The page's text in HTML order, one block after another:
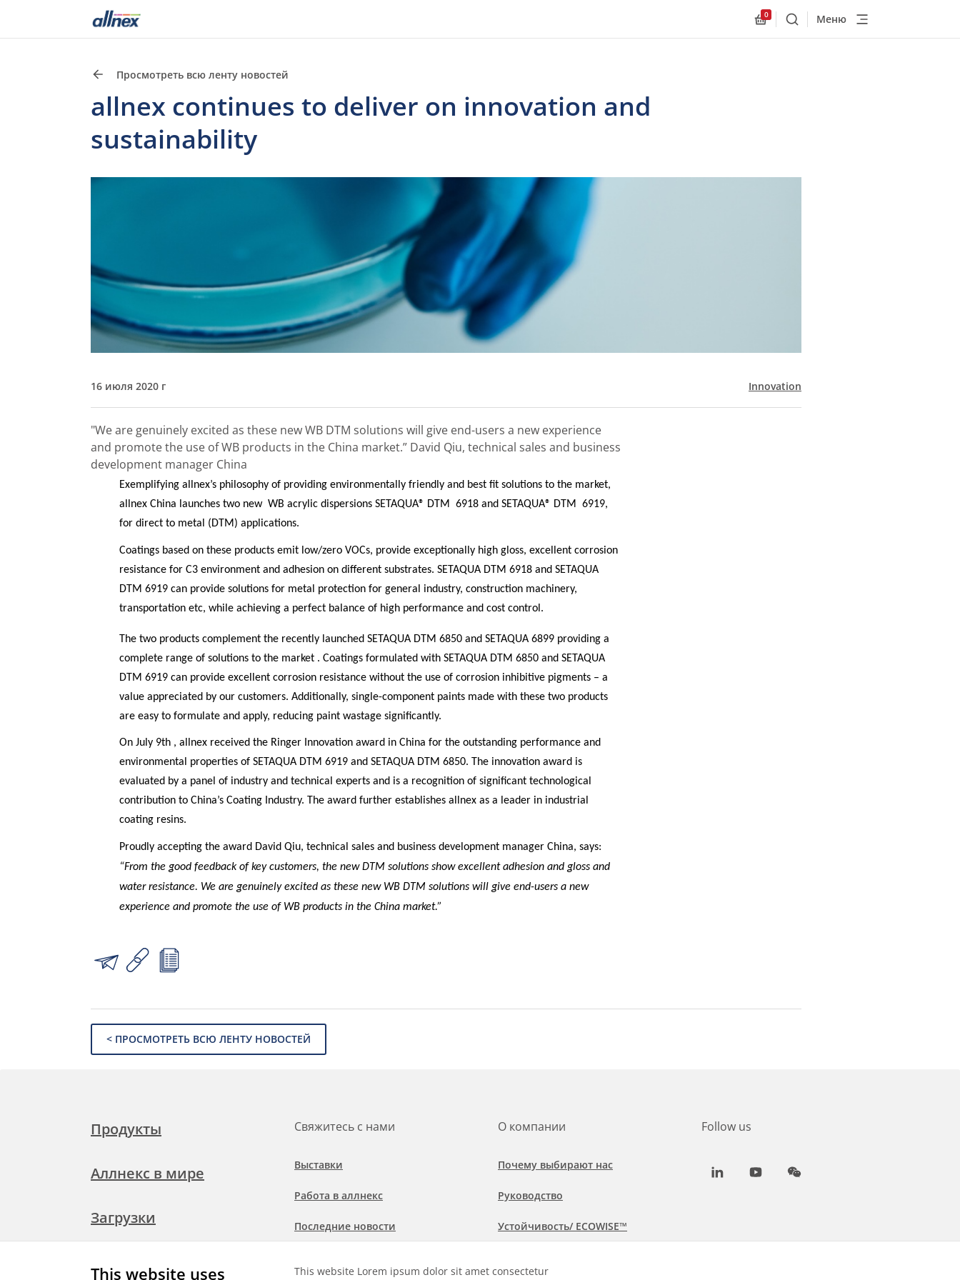
This website uses This website Lorem ipsum dolor sit amet consectetur
Allnex.GeneralResources.Cart
0
ПоискМеню
Просмотреть всю ленту новостей
allnex continues to deliver on innovation and
sustainability
16 июля 2020 г Innovation
"We are genuinely excited as these new WB DTM solutions will give end-users a new experience
and promote the use of WB products in the China market.” David Qiu, technical sales and business
development manager China
Exemplifying allnex’s philosophy of providing environmentally friendly and best fit solutions to the market,
allnex China launches two new WB acrylic dispersions SETAQUA® DTM 6918 and SETAQUA® DTM
6919,
for direct to metal (DTM) applications.
Coatings based on these products emit low/zero VOCs, provide exceptionally high gloss, excellent corrosion
resistance for C3 environment and adhesion on different substrates. SETAQUA DTM 6918 and SETAQUA
DTM 6919 can provide solutions for metal protection for general industry, construction machinery,
transportation etc, while achieving a perfect balance of high performance and cost control.
The two products complement the recently launched SETAQUA DTM 6850 and SETAQUA 6899 providing a
complete range of solutions to the market . Coatings formulated with SETAQUA DTM 6850 and SETAQUA
DTM 6919 can provide excellent corrosion resistance without the use of corrosion inhibitive pigments – a
value appreciated by our customers. Additionally, single-component paints made with these two products
are easy to formulate and apply, reducing paint wastage significantly.
On July 9th , allnex received the Ringer Innovation award in China for the outstanding performance and
environmental properties of SETAQUA DTM 6919 and SETAQUA DTM 6850. The innovation award is
evaluated by a panel of industry and technical experts and is a recognition of significant technological
contribution to China’s Coating Industry. The award further establishes allnex as a leader in industrial
coating resins.
Proudly accepting the award David Qiu, technical sales and business development manager China, says:
“From the good feedback of key customers, the new DTM solutions show excellent adhesion and gloss and
water resistance. We are genuinely excited as these new WB DTM solutions will give end-users a new
experience and promote the use of WB products in the China market.”
< ПРОСМОТРЕТЬ ВСЮ ЛЕНТУ НОВОСТЕЙ
Продукты
Аллнекс в мире
Загрузки
Свяжитесь с нами
Выставки
Работа в аллнекс
Последние новости
применения
О компании
Почему выбирают нас
Руководство
Устойчивость/ ECOWISE™
Follow us
LinkedInYoutubeWeChat